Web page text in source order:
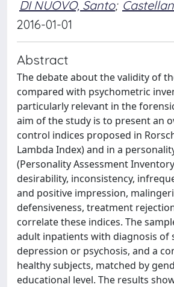
DI NUOVO, Santo;
2016-01-01
Abstract
The debate about the validity of
compared with psychometric
particularly relevant in the
aim of the study is to present an
control indices proposed in
Lambda Index) and in a
(Personality Assessment
desirability, inconsistency,
and positive impression,
defensiveness, treatment
correlate these indices. The
adult inpatients with diagnosis of
depression or psychosis, and a
healthy subjects, matched by
educational level. The results